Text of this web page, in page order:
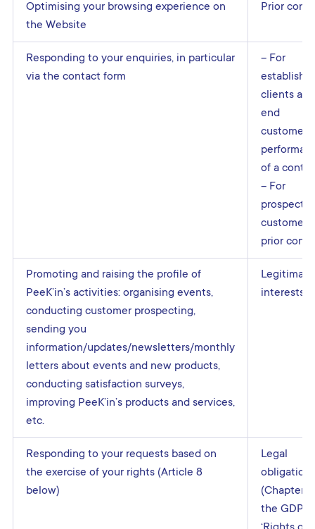
Optimising your browsing experience on
the Website
Prior
Responding to your enquiries, in particular
via the contact form
– For
clients and
end
of a
– For
customers:
prior
Promoting and raising the profile of
PeeK’in’s activities: organising events,
conducting customer prospecting,
sending you
information/updates/newsletters/monthly
letters about events and new products,
conducting satisfaction surveys,
improving PeeK’in’s products and services,
etc.
Legitimate
interests
Responding to your requests based on
the exercise of your rights (Article 8
below)
Legal
obligation
(Chapter
the GDPR